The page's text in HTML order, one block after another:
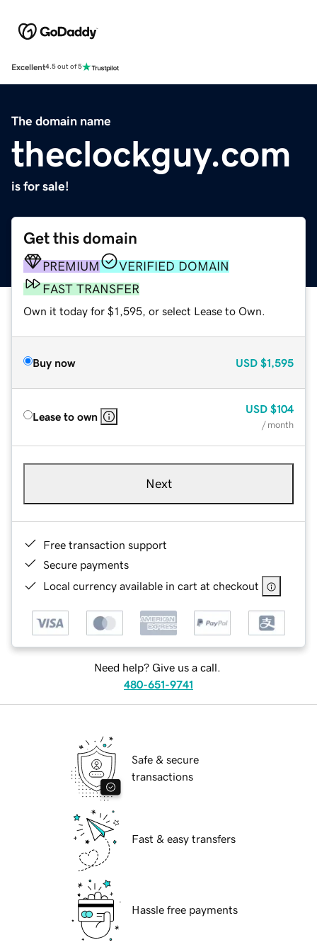
Excellent4.5 out of 5
The domain name
theclockguy.com
is for sale!
Get this domain
PREMIUM
VERIFIED DOMAIN
FAST TRANSFER
Own it today for $1,595, or select Lease to Own.
Buy now USD $1,595
Lease to own
USD $104
/ month
Next
Free transaction support
Secure payments
Local currency available in cart at checkout
Need help? Give us a call.
480-651-9741
Safe & secure
transactions
Fast & easy transfers
Hassle free payments